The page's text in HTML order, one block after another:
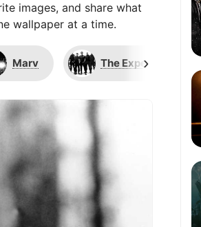
images, and share what
wallpaper at a time.
Marv The Expendables
›